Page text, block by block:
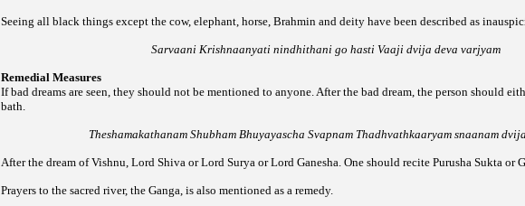
Seeing all black things except the cow, elephant, horse, Brahmin and deity have been described as
Sarvaani Krishnaanyati nindhithani go hasti Vaaji dvija deva varjyam
Remedial Measures
If bad dreams are seen, they should not be mentioned to anyone. After the bad dream, the person should
bath.
Theshamakathanam Shubham Bhuyayascha Svapnam Thadhvathkaaryam snaanam
After the dream of Vishnu, Lord Shiva or Lord Surya or Lord Ganesha. One should recite Purusha Sukta or
Prayers to the sacred river, the Ganga, is also mentioned as a remedy.